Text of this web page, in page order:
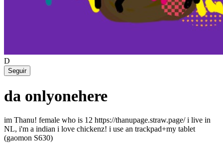
D
Seguir
da onlyonehere
im Thanu! female who is 12 https://thanupage.straw.page/ i live in
NL, i'm a indian i love chickenz! i use an trackpad+my tablet
(gaomon S630)